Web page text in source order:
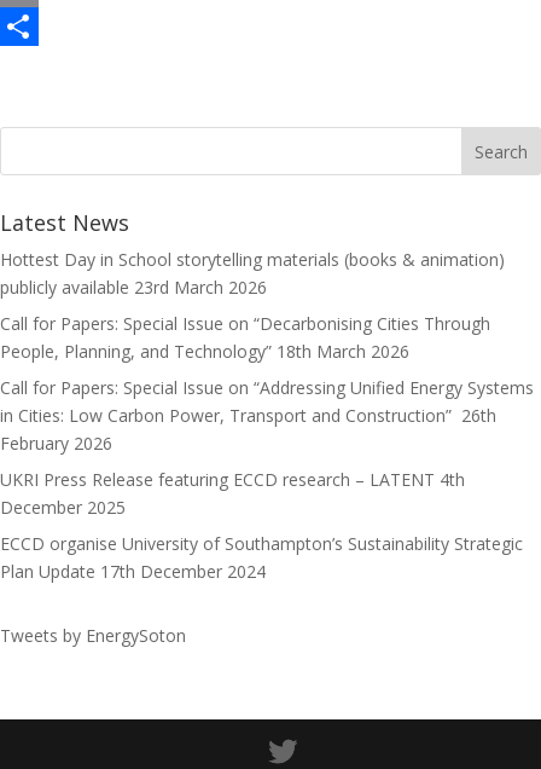
c
o
k
a
d
o
n
E
lr
eLatest News
Hottest Day in School storytelling materials (books & animation)
publicly available 23rd March 2026
Call for Papers: Special Issue on “Decarbonising Cities Through
People, Planning, and Technology” 18th March 2026
Call for Papers: Special Issue on “Addressing Unified Energy Systems
in Cities: Low Carbon Power, Transport and Construction” 26th
February 2026
UKRI Press Release featuring ECCD research – LATENT 4th
December 2025
ECCD organise University of Southampton’s Sustainability Strategic
Plan Update 17th December 2024
Tweets by EnergySoton